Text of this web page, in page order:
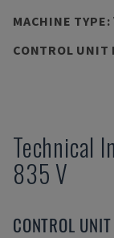
MACHINE TYPE:
CONTROL UNIT
Technical
835 V
CONTROL UNIT